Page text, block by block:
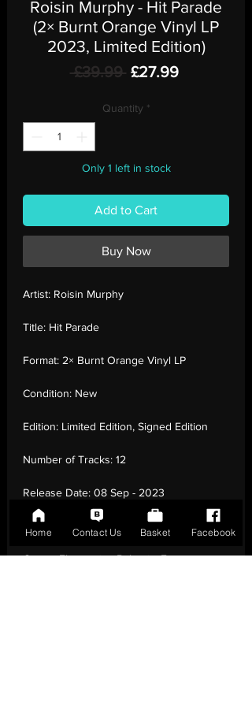
Roisin Murphy - Hit Parade
(2× Burnt Orange Vinyl LP
2023, Limited Edition)
£39.99 Regular
£27.99Sale
Quantity *
Only 1 left in stock
Add to Cart
Buy Now
Artist: Roisin Murphy
Title: Hit Parade
Format: 2× Burnt Orange Vinyl LP
Condition: New
Edition: Limited Edition, Signed Edition
Number of Tracks: 12
Release Date: 08 Sep - 2023
Record Label: Ninja Tune
Genre:Electronic - Balearic, Future
Home Contact Us Basket Facebook